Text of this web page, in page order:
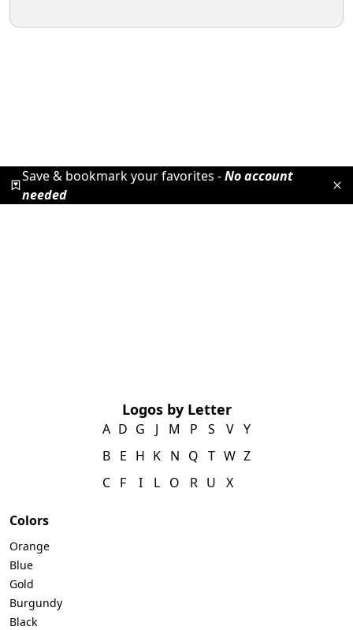
Save & bookmark your favorites -No account
needed
Logos by Letter
A
B
C
D
E
F
G
H
I
J
K
L
M
N
O
P
Q
R
S
T
U
V
W
X
Y
Z
Colors
Orange
Blue
Gold
Burgundy
Black